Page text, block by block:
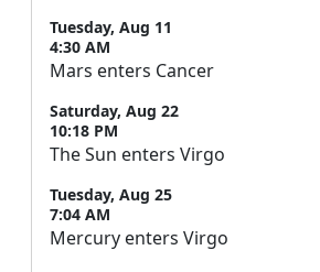
Tuesday, Aug 11
4:30 AM
Mars enters Cancer
Saturday, Aug 22
10:18 PM
The Sun enters Virgo
Tuesday, Aug 25
7:04 AM
Mercury enters Virgo